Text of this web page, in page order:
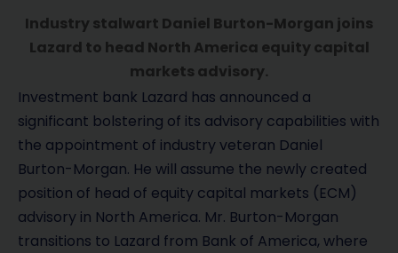
Industry stalwart Daniel Burton-Morgan joins
Lazard to head North America equity capital
markets advisory.
Investment bank Lazard has announced a
significant bolstering of its advisory capabilities with
the appointment of industry veteran Daniel
Burton-Morgan. He will assume the newly created
position of head of equity capital markets (ECM)
advisory in North America. Mr. Burton-Morgan
transitions to Lazard from Bank of America, where